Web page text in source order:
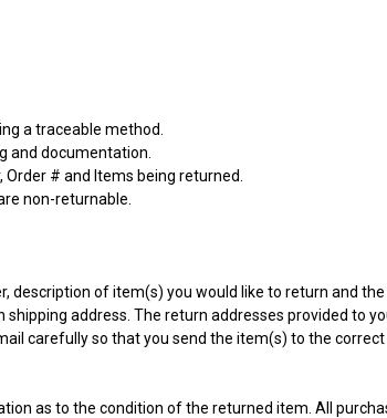
a traceable method.
and documentation.
# and Items being returned.
non-returnable.
description of item(s) you would like to return and
address. The return addresses provided to
carefully so that you send the item(s) to the correct
as to the condition of the returned item. All